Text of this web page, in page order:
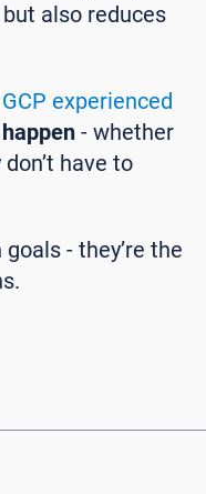
also reduces
GCP experienced
- whether
have to
- they’re the